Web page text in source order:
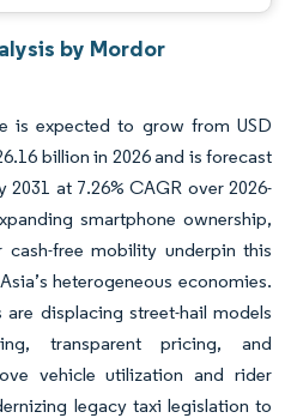
by Mordor
is expected to grow from USD
billion in 2026 and is forecast
2031 at 7.26% CAGR over 2026-
smartphone ownership,
free mobility underpin this
heterogeneous economies.
displacing street-hail models
transparent pricing, and
vehicle utilization and rider
legacy taxi legislation to